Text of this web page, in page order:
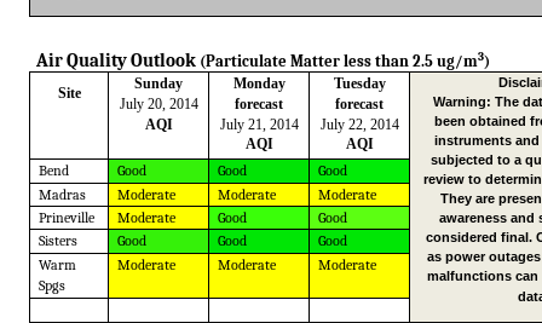
Air Quality Outlook (Particulate Matter less than 2.5 ug/m3)
Site
Sunday
July 20, 2014
AQI
Monday
forecast
July 21, 2014
AQI
Tuesday
forecast
July 22, 2014
AQI
Warning: The
been obtained
instruments and
subjected to a
review to
They are
awareness and
considered final.
as power
malfunctions can
Bend Good Good
Good
Madras
Moderate Moderate
Moderate
Prineville
Moderate Good
Good
Sisters
Good Good
Good
Warm
Spgs
Moderate Moderate Moderate